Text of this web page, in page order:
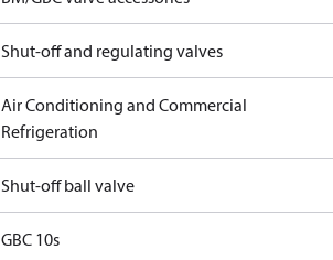
Shut-off and regulating valves
Air Conditioning and Commercial
Refrigeration
Shut-off ball valve
GBC 10s